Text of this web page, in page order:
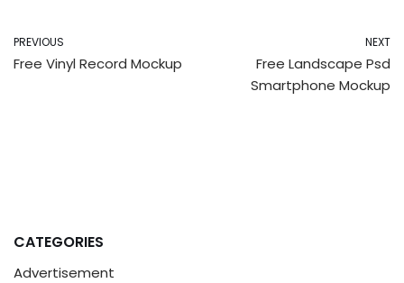
PREVIOUS
Free Vinyl Record Mockup
NEXT
Free Landscape Psd
Smartphone Mockup
CATEGORIES
Advertisement